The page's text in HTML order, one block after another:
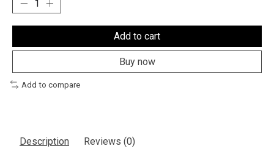
Add to cart
Buy now
Add to compare
Description Reviews (0)